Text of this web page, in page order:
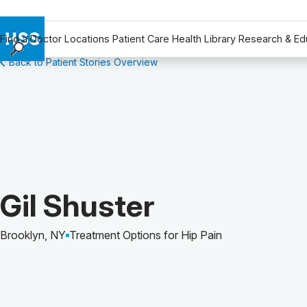
Find a Doctor Locations Patient Care Health Library Research &
Find a Doctor
Why Choose HSS
Back to Patient Stories Overview
Patient Story of:
Gil Shuster
Brooklyn, NY Treatment Options for Hip Pain